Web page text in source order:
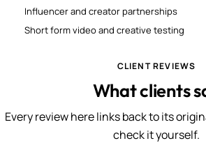
Influencer and creator partnerships
Short form video and creative testing
CLIENT REVIEWS
What clients
Every review here links back to its
check it yourself.